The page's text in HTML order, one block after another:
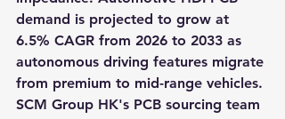
demand is projected to grow at
6.5% CAGR from 2026 to 2033 as
autonomous driving features migrate
from premium to mid-range vehicles.
SCM Group HK's PCB sourcing team